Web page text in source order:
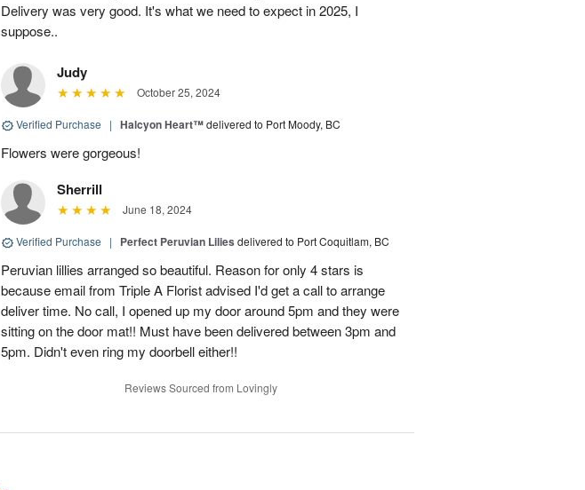
Delivery was very good. It's what we need to expect in 2025, I
suppose..
Judy
October 25, 2024
Verified Purchase | Halcyon Heart™delivered to Port Moody, BC
Flowers were gorgeous!
Sherrill
June 18, 2024
Verified Purchase | Perfect Peruvian Lilies delivered to Port Coquitlam, BC
Peruvian lillies arranged so beautiful. Reason for only 4 stars is
because email from Triple A Florist advised I'd get a call to arrange
deliver time. No call, I opened up my door around 5pm and they were
sitting on the door mat!! Must have been delivered between 3pm and
5pm. Didn't even ring my doorbell either!!
Reviews Sourced from Lovingly